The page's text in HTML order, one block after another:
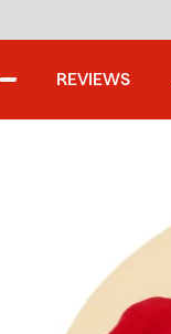
REVIEWS